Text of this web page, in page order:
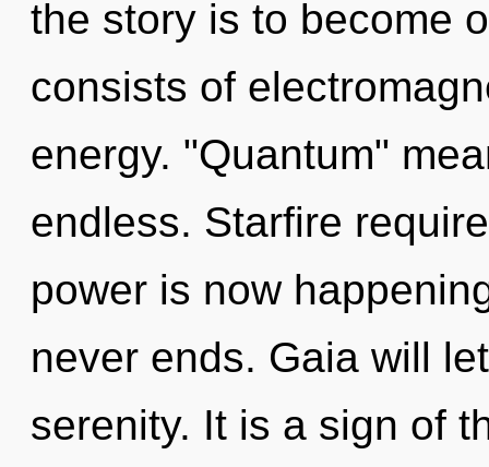
the story is to become
consists of
energy. "Quantum"
endless. Starfire
power is now
never ends. Gaia will
serenity. It is a sign of